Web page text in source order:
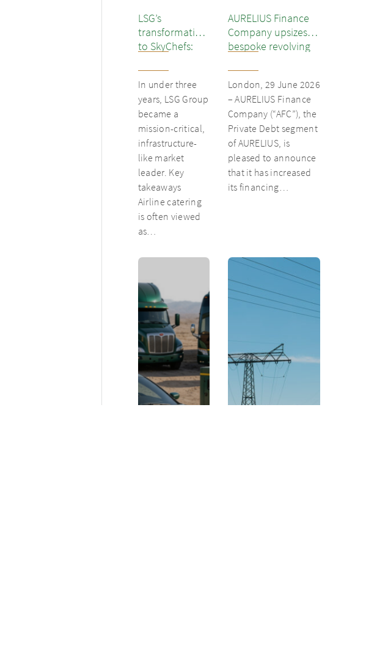
LSG’s
transformation
to SkyChefs:
underloved
catering unit
into culinary
champion
In under three
years, LSG Group
became a
mission-critical,
infrastructure-
like market
leader. Key
takeaways
Airline catering
is often viewed
as…
AURELIUS Finance
Company upsizes
bespoke revolving
existing client Dusk
London, 29 June 2026
– AURELIUS Finance
Company (“AFC”), the
Private Debt segment
of AURELIUS, is
pleased to announce
that it has increased
its financing…